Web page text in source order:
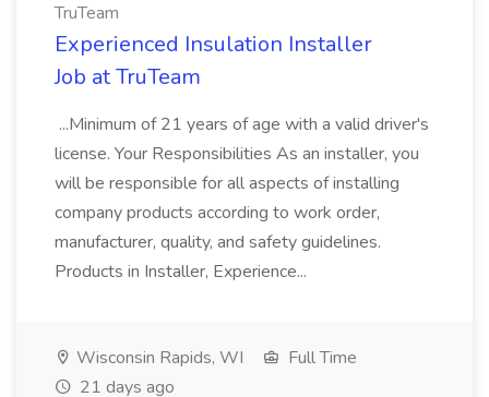
TruTeam
Experienced Insulation Installer
Job at TruTeam
...Minimum of 21 years of age with a valid driver's
license. Your Responsibilities As an installer, you
will be responsible for all aspects of installing
company products according to work order,
manufacturer, quality, and safety guidelines.
Products in Installer, Experience...
Wisconsin Rapids, WI
Full Time
21 days ago